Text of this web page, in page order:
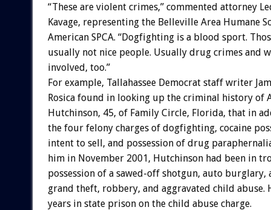
“These are violent crimes,” commented attorney
Kavage, representing the Belleville Area Humane
American SPCA. “Dogfighting is a blood sport.
usually not nice people. Usually drug crimes and
involved, too.”
For example, Tallahassee Democrat staff writer
Rosica found in looking up the criminal history of
Hutchinson, 45, of Family Circle, Florida, that in
the four felony charges of dogfighting, cocaine
intent to sell, and possession of drug
him in November 2001, Hutchinson had been in
possession of a sawed-off shotgun, auto burglary,
grand theft, robbery, and aggravated child abuse.
years in state prison on the child abuse charge.